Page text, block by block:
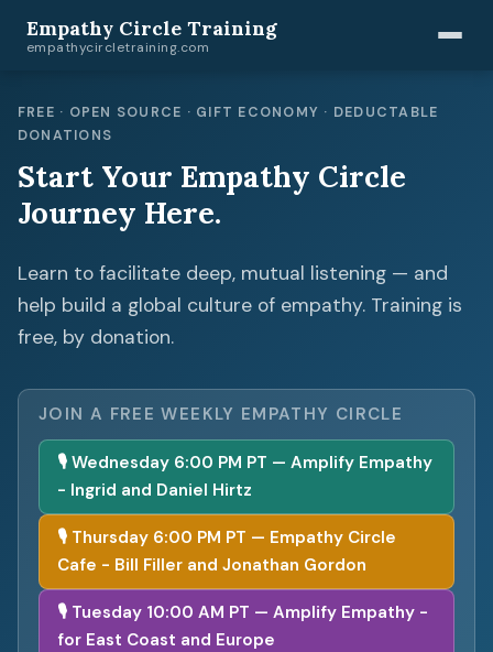
Empathy Circle Training
empathycircletraining.com
FREE · OPEN SOURCE · GIFT ECONOMY · DEDUCTABLE
DONATIONS
Start Your Empathy Circle
Journey Here.
Learn to facilitate deep, mutual listening — and
help build a global culture of empathy. Training is
free, by donation.
JOIN A FREE WEEKLY EMPATHY CIRCLE
🎙 Wednesday 6:00 PM PT — Amplify Empathy
- Ingrid and Daniel Hirtz
🎙 Thursday 6:00 PM PT — Empathy Circle
Cafe - Bill Filler and Jonathan Gordon
🎙 Tuesday 10:00 AM PT — Amplify Empathy -
for East Coast and Europe